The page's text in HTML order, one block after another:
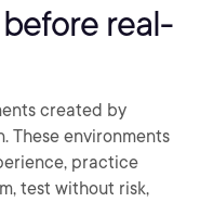
real-
created by
These environments
practice
test without risk,